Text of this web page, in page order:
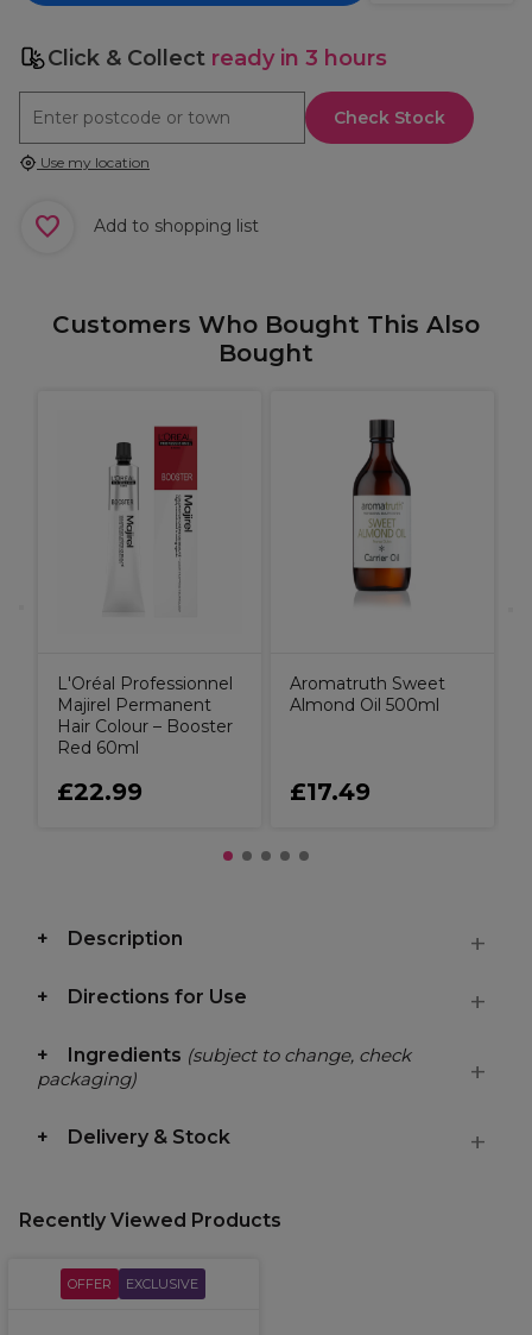
Click & Collect ready in 3 hours
Check Stock
Use my location
Add to shopping list
Customers Who Bought This Also
Bought
L'Oréal Professionnel
Majirel Permanent
Hair Colour – Booster
Red 60ml
£22.99
Aromatruth Sweet
Almond Oil 500ml
£17.49
Description
Directions for Use
Ingredients (subject to change, check
packaging)
Delivery & Stock
Recently Viewed Products
OFFER EXCLUSIVE